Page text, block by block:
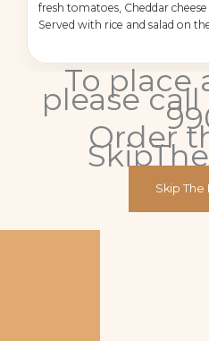
fresh tomatoes, Cheddar
Served with rice and salad on
To place
please call
Order
Skip The